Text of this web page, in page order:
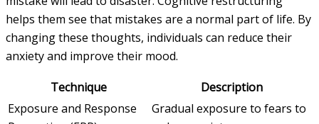
helps them see that mistakes are a normal part of life. By
changing these thoughts, individuals can reduce their
anxiety and improve their mood.
Technique
Description
Exposure and Response
Gradual exposure to fears to